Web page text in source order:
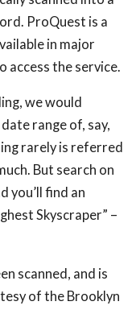
ProQuest is a
in major
access the service.
we would
range of, say,
rarely is referred
But search on
you’ll find an
Skyscraper” –
scanned, and is
of the Brooklyn